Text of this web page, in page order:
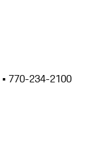
• 770-234-2100